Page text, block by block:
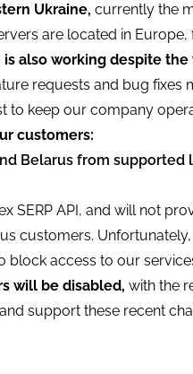
Ukraine, currently the
are located in Europe,
also working despite the
requests and bug fixes
to keep our company
customers:
Belarus from supported
SERP API, and will not
customers.
block access to our
will be disabled, with the
support these recent